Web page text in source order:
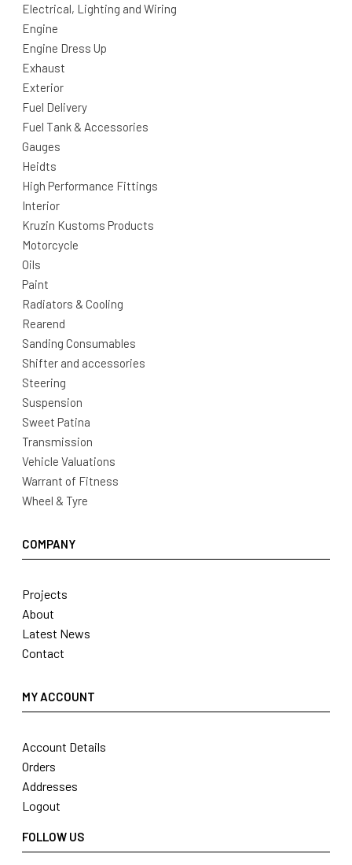
Electrical, Lighting and Wiring
Engine
Engine Dress Up
Exhaust
Exterior
Fuel Delivery
Fuel Tank & Accessories
Gauges
Heidts
High Performance Fittings
Interior
Kruzin Kustoms Products
Motorcycle
Oils
Paint
Radiators & Cooling
Rearend
Sanding Consumables
Shifter and accessories
Steering
Suspension
Sweet Patina
Transmission
Vehicle Valuations
Warrant of Fitness
Wheel & Tyre
COMPANY
Projects
About
Latest News
Contact
MY ACCOUNT
Account Details
Orders
Addresses
Logout
FOLLOW US